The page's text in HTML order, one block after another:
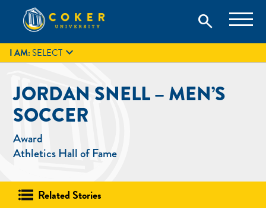
content
Coker University
Coker University is a private university in Hartsville, South
Carolina.
search
search
GIVE
I AM:SELECT 
JORDAN SNELL – MEN’S
SOCCER
Award
Athletics Hall of Fame
Related Stories